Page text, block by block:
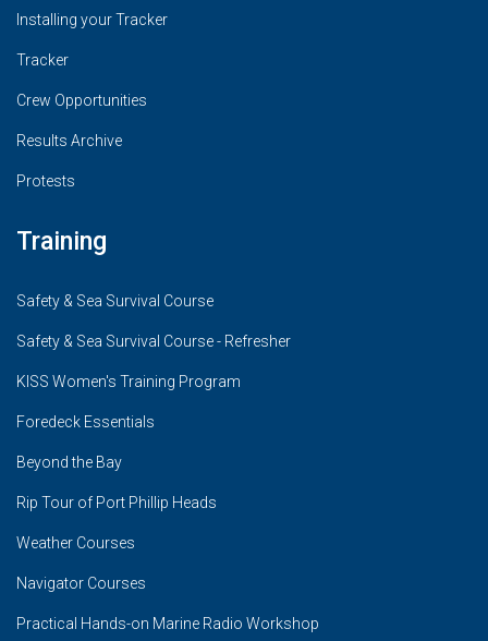
Installing your Tracker
Tracker
Crew Opportunities
Results Archive
Protests
Training
Safety & Sea Survival Course
Safety & Sea Survival Course - Refresher
KISS Women's Training Program
Foredeck Essentials
Beyond the Bay
Rip Tour of Port Phillip Heads
Weather Courses
Navigator Courses
Practical Hands-on Marine Radio Workshop